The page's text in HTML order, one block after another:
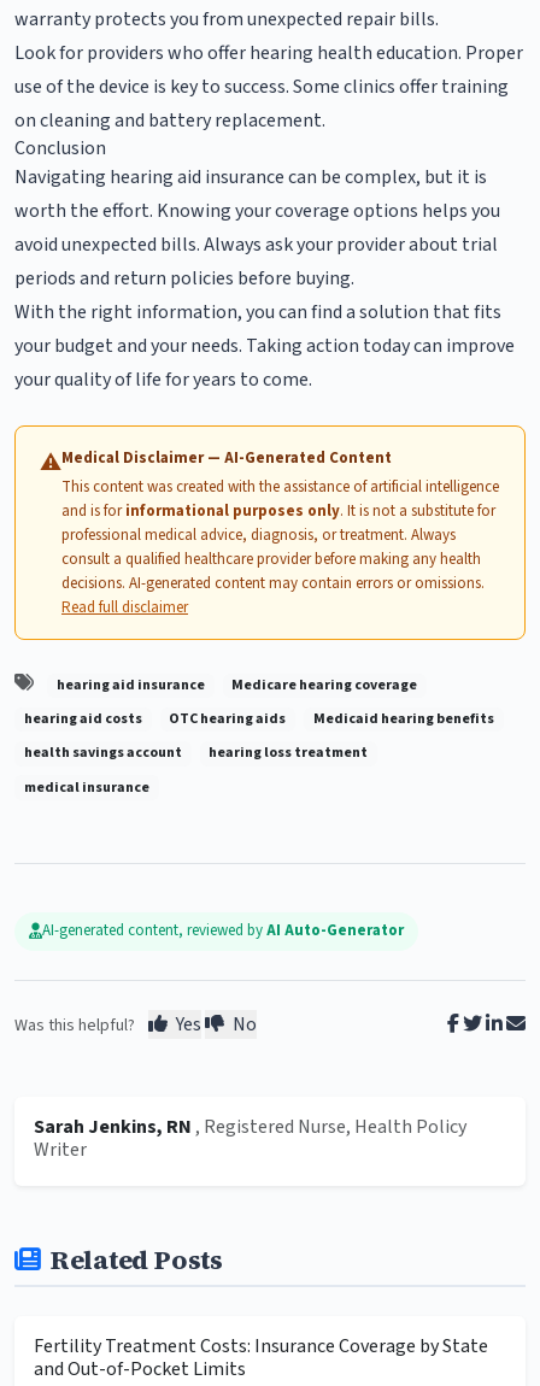
warranty protects you from unexpected repair bills.
Look for providers who offer hearing health education. Proper
use of the device is key to success. Some clinics offer training
on cleaning and battery replacement.
Conclusion
Navigating hearing aid insurance can be complex, but it is
worth the effort. Knowing your coverage options helps you
avoid unexpected bills. Always ask your provider about trial
periods and return policies before buying.
With the right information, you can find a solution that fits
your budget and your needs. Taking action today can improve
your quality of life for years to come.
⚠Medical Disclaimer — AI-Generated Content
This content was created with the assistance of artificial intelligence
and is forinformational purposes only. It is not a substitute for
professional medical advice, diagnosis, or treatment. Always
consult a qualified healthcare provider before making any health
decisions. AI-generated content may contain errors or omissions.
Read full disclaimer
hearing aid insurance
Medicare hearing coverage
hearing aid costs
OTC hearing aids
Medicaid hearing benefits
health savings account
hearing loss treatment
medical insurance
AI-generated content, reviewed byAI Auto-Generator
Was this helpful? Yes No
Sarah Jenkins, RN , Registered Nurse, Health Policy
Writer
Related Posts
Fertility Treatment Costs: Insurance Coverage by State
and Out-of-Pocket Limits